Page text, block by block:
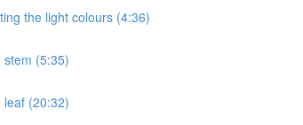
the light colours (4:36)
stem (5:35)
leaf (20:32)